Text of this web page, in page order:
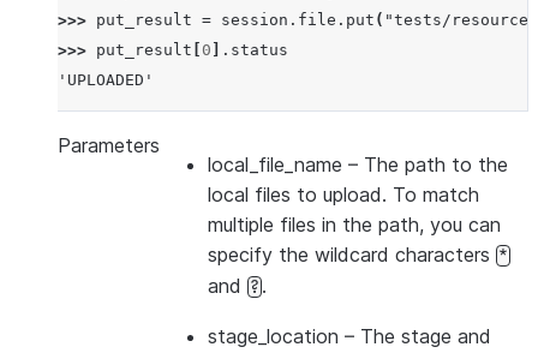
>>> put_result = session . file . put ( "tests/
>>> put_result 0 . status
'UPLOADED'
Parameters
local_file_name – The path to the
local files to upload. To match
multiple files in the path, you can
specify the wildcard characters *
and ?.
stage_location – The stage and